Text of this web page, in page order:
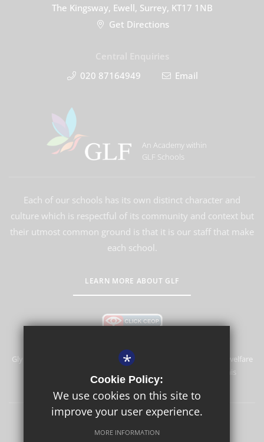
The Kingsway, Ewell, Surrey, KT17 1NB
Get Directions
020 87164949
Email
An Academy within
GLF Schools
Each of our schools has its own distinct character and
culture which is respectful of its community and context but
their utmost common ground is that it is our staff that make
each school.
LEARN MORE ABOUT GLF
Glyn School is committed to safeguarding and promoting the welfare
of children and expects all staff and volunteers to share this
commitment.
Terms of Use Privacy Policy
*
Cookie Policy:
We use cookies on this site to
improve your user experience.
MORE INFORMATION